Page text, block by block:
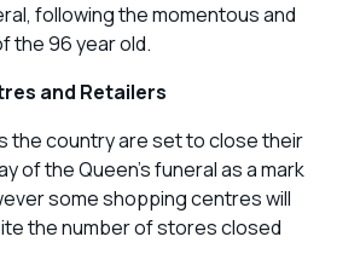
following the momentous and
the 96 year old.
and Retailers
the country are set to close their
of the Queen’s funeral as a mark
some shopping centres will
the number of stores closed